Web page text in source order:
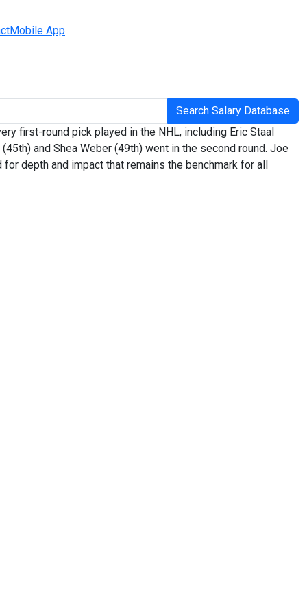
Mobile App
Search Salary Database
first-round pick played in the NHL, including Eric Staal
and Shea Weber (49th) went in the second round. Joe
depth and impact that remains the benchmark for all